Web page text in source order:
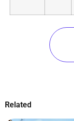
Related